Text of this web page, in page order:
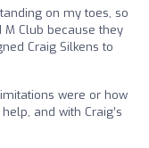
on my toes, so
Club because they
Craig Silkens to
were or how
and with Craig’s